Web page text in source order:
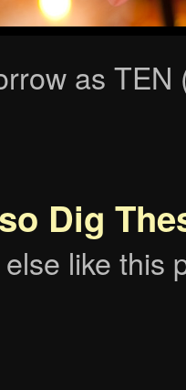
as
Dig
like this